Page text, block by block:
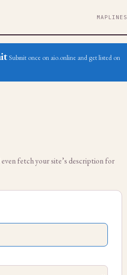
MAP LINES
Submit once on aio.online and get listed on
fetch your site’s description for